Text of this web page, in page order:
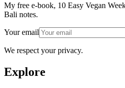
My free e-book, 10 Easy Vegan
Bali notes.
Your email
We respect your privacy.
Explore